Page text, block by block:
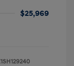
$25,969